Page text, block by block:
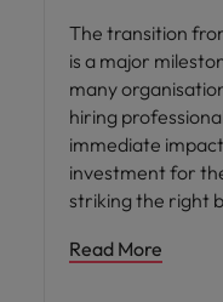
The transition
is a major
many
hiring
immediate
investment for
striking the right
Read More